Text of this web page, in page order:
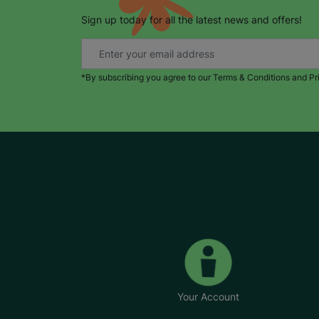
Sign up today for all the latest news and offers!
*By subscribing you agree to our Terms & Conditions and
Your Account